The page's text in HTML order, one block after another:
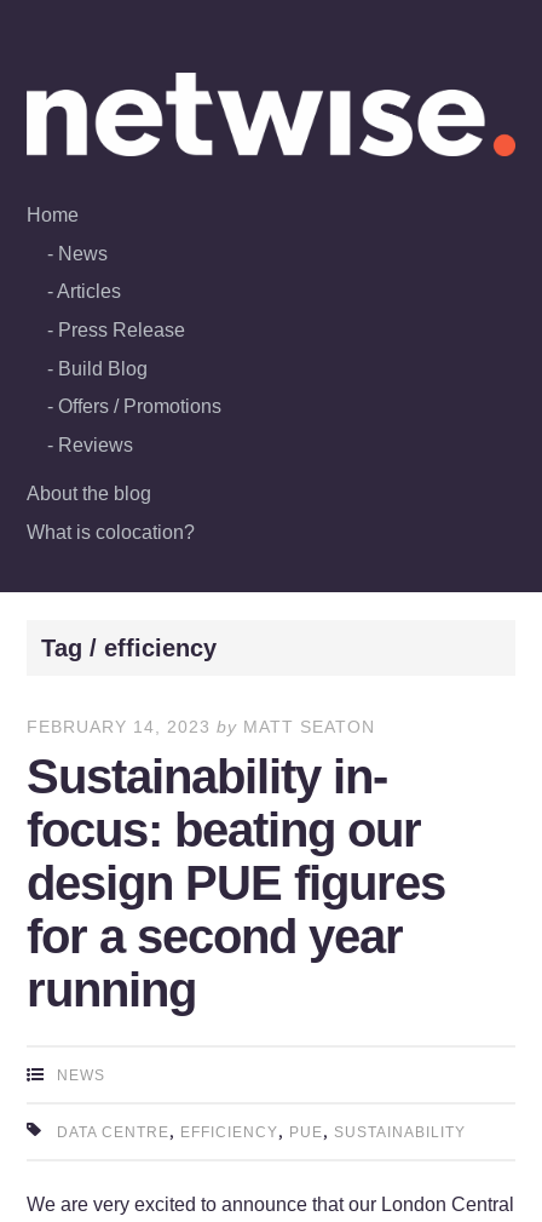
content
Home
News
Articles
Press Release
Build Blog
Offers / Promotions
Reviews
About the blog
What is colocation?
Tag / efficiency
FEBRUARY 14, 2023 by MATT SEATON
Sustainability in-
focus: beating our
design PUE figures
for a second year
running
NEWS
DATA CENTRE, EFFICIENCY, PUE, SUSTAINABILITY
We are very excited to announce that our London Central